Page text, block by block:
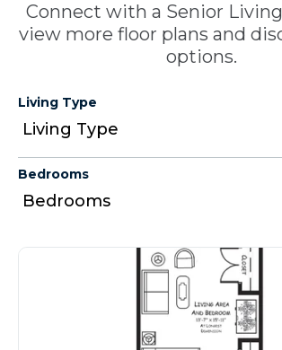
Connect with a Senior
view more floor plans and
options.
Living Type
Bedrooms